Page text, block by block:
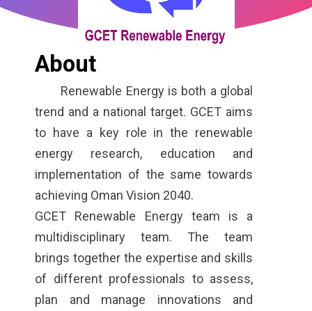
About
Renewable Energy is both a global
trend and a national target. GCET aims
to have a key role in the renewable
energy research, education and
implementation of the same towards
achieving Oman Vision 2040.
GCET Renewable Energy team is a
multidisciplinary team. The team
brings together the expertise and skills
of different professionals to assess,
plan and manage innovations and